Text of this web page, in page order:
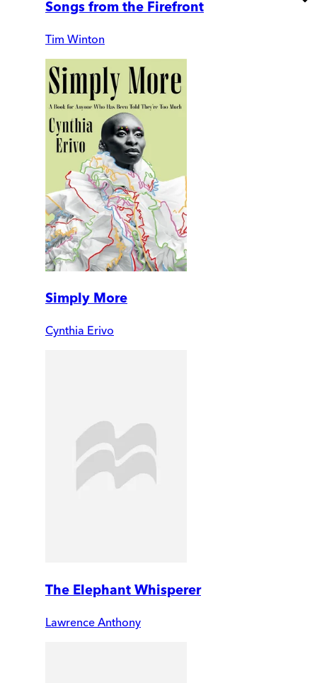
Songs from the Firefront
Tim Winton
Simply More
Cynthia Erivo
The Elephant Whisperer
Lawrence Anthony